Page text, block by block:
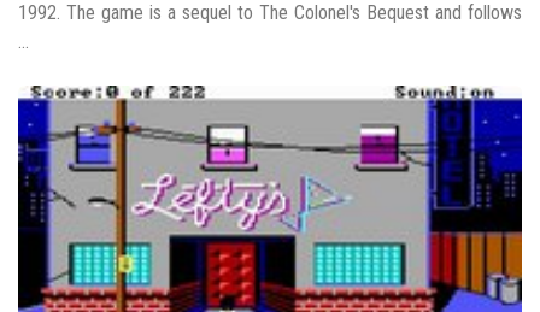
1992. The game is a sequel to The Colonel's Bequest and follows
...